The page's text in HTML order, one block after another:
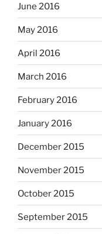
June 2016
May 2016
April 2016
March 2016
February 2016
January 2016
December 2015
November 2015
October 2015
September 2015